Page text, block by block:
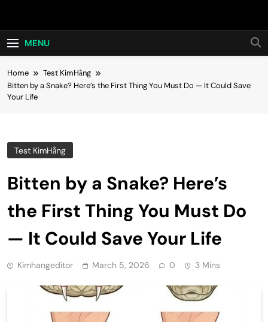
Hot24h
MENU
Home
Test KimHằng
Bitten by a Snake? Here’s the First Thing You Must Do — It Could Save
Your Life
Test KimHằng
Bitten by a Snake? Here’s
the First Thing You Must Do
— It Could Save Your Life
Kimhangeditor March 5, 2026 0 3 Mins